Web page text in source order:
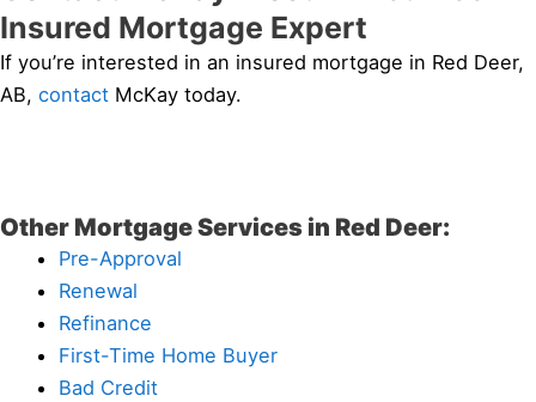
Insured Mortgage Expert
If you’re interested in an insured mortgage in Red Deer,
AB, contact McKay today.
Other Mortgage Services in Red Deer:
Pre-Approval
Renewal
Refinance
First-Time Home Buyer
Bad Credit